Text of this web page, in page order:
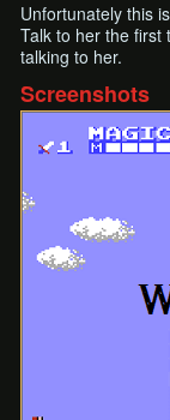
Unfortunately this
Talk to her the first
talking to her.
Screenshots